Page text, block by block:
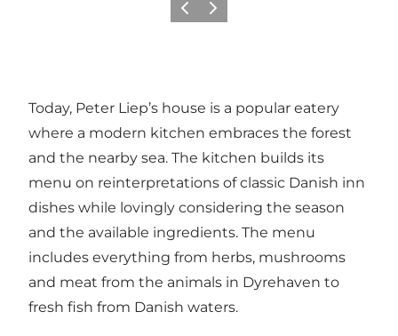
PrécédentSuivant
Today, Peter Liep’s house is a popular eatery
where a modern kitchen embraces the forest
and the nearby sea. The kitchen builds its
menu on reinterpretations of classic Danish inn
dishes while lovingly considering the season
and the available ingredients. The menu
includes everything from herbs, mushrooms
and meat from the animals in Dyrehaven to
fresh fish from Danish waters.